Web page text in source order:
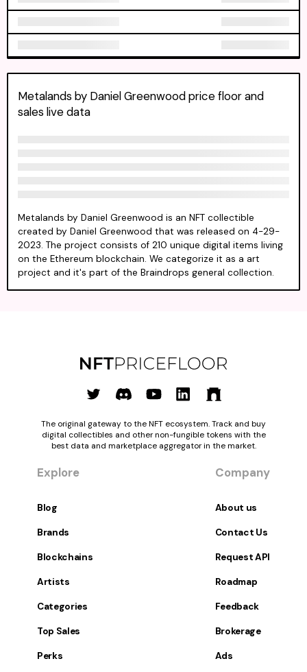
Metalands by Daniel Greenwood price floor and
sales live data
Metalands by Daniel Greenwood is an NFT collectible
created by Daniel Greenwood that was released on 4-29-
2023. The project consists of 210 unique digital items living
on the Ethereum blockchain. We categorize it as a art
project and it's part of the Braindrops general collection.
The original gateway to the NFT ecosystem. Track and buy
digital collectibles and other non-fungible tokens with the
best data and marketplace aggregator in the market.
Explore
Blog
Brands
Blockchains
Artists
Categories
Top Sales
Perks
Company
About us
Contact Us
Request API
Roadmap
Feedback
Brokerage
Ads